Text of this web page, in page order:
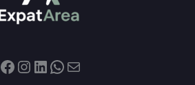
Facebook
Instagram
LinkedIn
WhatsApp
Mail